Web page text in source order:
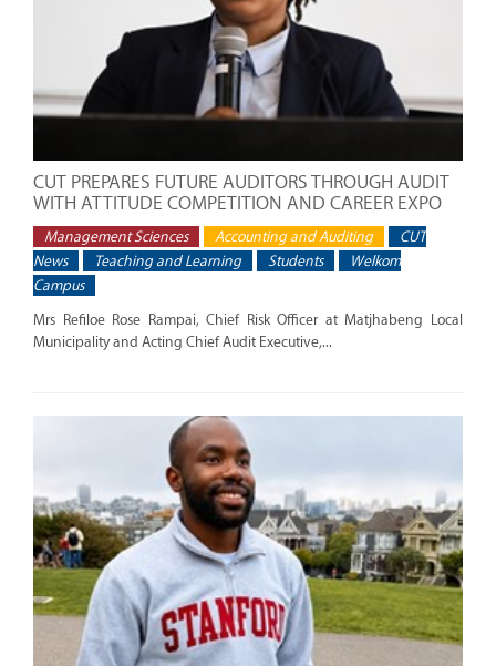
CUT PREPARES FUTURE AUDITORS THROUGH AUDIT
WITH ATTITUDE COMPETITION AND CAREER EXPO
Management Sciences Accounting and Auditing
CUT
News
Teaching and Learning Students
Welkom
Campus
Mrs Refiloe Rose Rampai, Chief Risk Officer at Matjhabeng Local
Municipality and Acting Chief Audit Executive,...